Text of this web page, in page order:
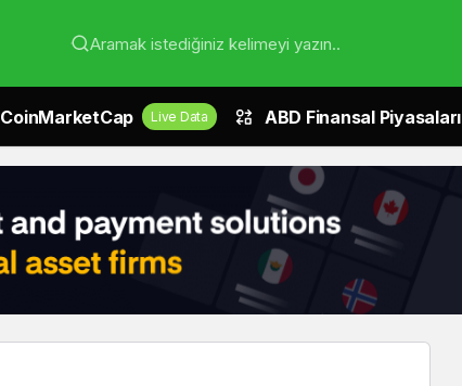
Aramak istediğiniz kelimeyi yazın..
CoinMarketCap Live Data ABD Finansal Piyasaları